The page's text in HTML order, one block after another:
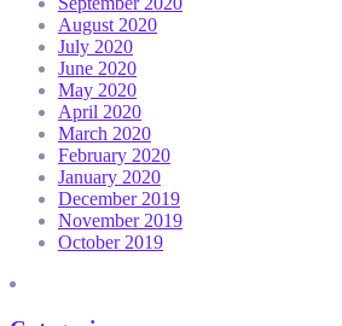
August 2020
July 2020
June 2020
May 2020
April 2020
March 2020
February 2020
January 2020
December 2019
November 2019
October 2019